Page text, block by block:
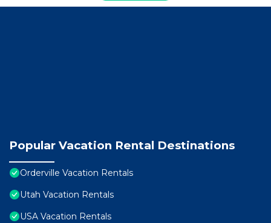
Popular Vacation Rental Destinations
Orderville Vacation Rentals
Utah Vacation Rentals
USA Vacation Rentals